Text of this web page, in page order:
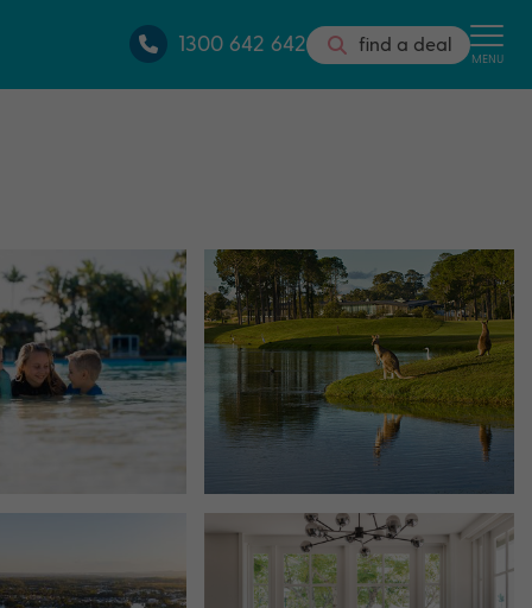
1300 642 642 find a deal
MENU